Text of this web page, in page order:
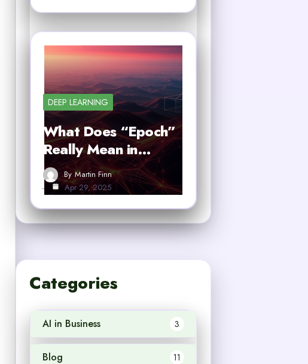
DEEP LEARNING
What Does “Epoch”
Really Mean in…
By Martin Finn
Apr 29, 2025
Categories
AI in Business 3
Blog 11